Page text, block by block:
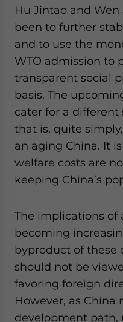
Hu Jintao and
been to further
and to use the
WTO admission to
transparent social
basis. The
cater for a different
that is, quite
an aging China. It
welfare costs are
keeping China’s
The implications of
becoming
byproduct of these
should not be
favoring foreign
However, as China
development path,